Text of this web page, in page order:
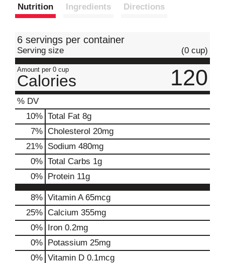
Nutrition Ingredients Directions
6 servings per container
Serving size (0 cup)
Amount per 0 cup
Calories 120
% DV
10% Total Fat 8g
7% Cholesterol 20mg
21% Sodium 480mg
0% Total Carbs 1g
0% Protein 11g
8% Vitamin A65mcg
25% Calcium 355mg
0% Iron 0.2mg
0% Potassium 25mg
0% Vitamin D 0.1mcg